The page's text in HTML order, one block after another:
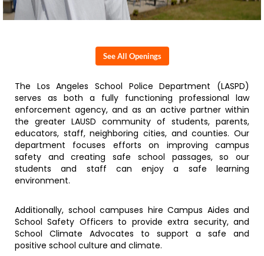
See All Openings
The Los Angeles School Police Department (LASPD)
serves as both a fully functioning professional law
enforcement agency, and as an active partner within
the greater LAUSD community of students, parents,
educators, staff, neighboring cities, and counties. Our
department focuses efforts on improving campus
safety and creating safe school passages, so our
students and staff can enjoy a safe learning
environment.
Additionally, school campuses hire Campus Aides and
School Safety Officers to provide extra security, and
School Climate Advocates to support a safe and
positive school culture and climate.